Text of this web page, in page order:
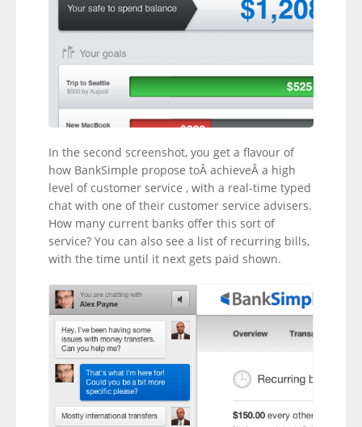
In the second screenshot, you get a flavour of
how BankSimple propose toÂ achieveÂ a high
level of customer service , with a real-time typed
chat with one of their customer service advisers.
How many current banks offer this sort of
service? You can also see a list of recurring bills,
with the time until it next gets paid shown.